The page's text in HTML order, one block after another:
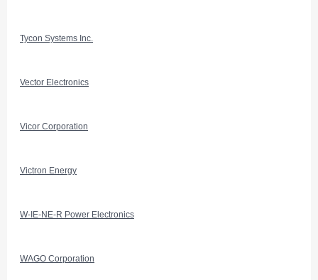
Tycon Systems Inc.
Vector Electronics
Vicor Corporation
Victron Energy
W-IE-NE-R Power Electronics
WAGO Corporation